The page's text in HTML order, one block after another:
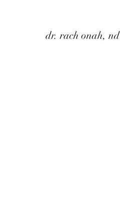
dr. rach onah, nd